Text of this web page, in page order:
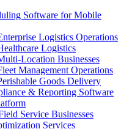
Software for Mobile
Logistics Operations
Logistics
Location Businesses
Management Operations
Goods Delivery
& Reporting Software
Service Businesses
Services